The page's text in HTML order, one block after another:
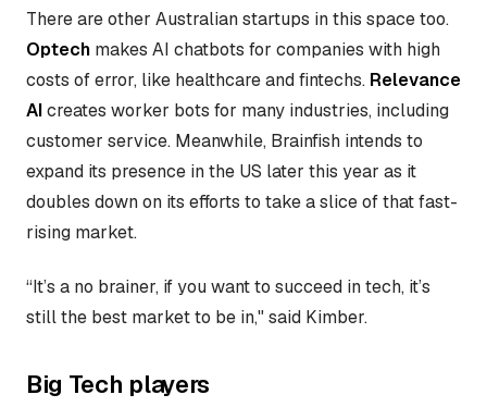
There are other Australian startups in this space too.
Optech makes AI chatbots for companies with high
costs of error, like healthcare and fintechs. Relevance
AIcreates worker bots for many industries, including
customer service. Meanwhile, Brainfish intends to
expand its presence in the US later this year as it
doubles down on its efforts to take a slice of that fast-
rising market.
“It’s a no brainer, if you want to succeed in tech, it’s
still the best market to be in," said Kimber.
Big Tech players